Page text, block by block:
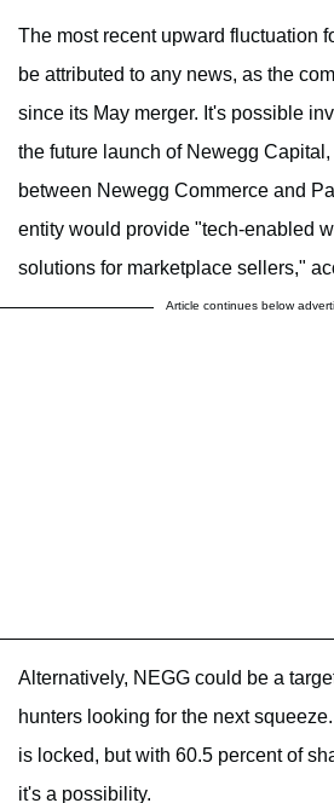
The most recent upward fluctuation
be attributed to any news, as the
since its May merger. It's possible
the future launch of Newegg
between Newegg Commerce and
entity would provide "tech-enabled
solutions for marketplace sellers,"
Article continues below
Alternatively, NEGG could be a
hunters looking for the next
is locked, but with 60.5 percent of
it's a possibility.